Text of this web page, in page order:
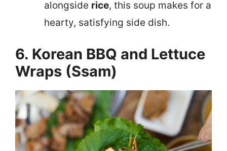
alongside rice, this soup makes for a
hearty, satisfying side dish.
6. Korean BBQ and Lettuce
Wraps (Ssam)